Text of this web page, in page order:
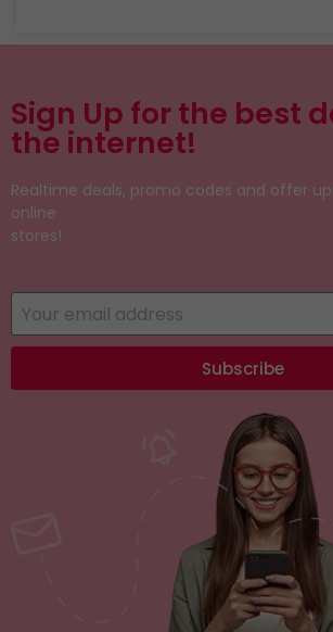
Sign Up for the best
the internet!
Realtime deals, promo codes and offer
online
stores!
Subscribe